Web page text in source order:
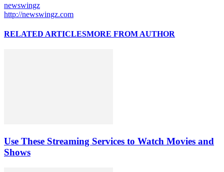
newswingz
http://newswingz.com
RELATED ARTICLESMORE FROM AUTHOR
Use These Streaming Services to Watch Movies and
Shows